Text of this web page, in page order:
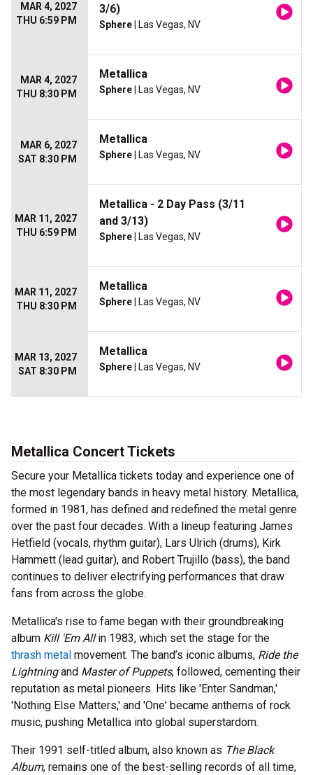
MAR 4, 2027
THU 6:59 PM
3/6)
Sphere | Las Vegas, NV
MAR 4, 2027
THU 8:30 PM
Metallica
Sphere | Las Vegas, NV
MAR 6, 2027
SAT 8:30 PM
Metallica
Sphere | Las Vegas, NV
MAR 11, 2027
THU 6:59 PM
Metallica - 2 Day Pass (3/11
and 3/13)
Sphere | Las Vegas, NV
MAR 11, 2027
THU 8:30 PM
Metallica
Sphere | Las Vegas, NV
MAR 13, 2027
SAT 8:30 PM
Metallica
Sphere | Las Vegas, NV
Metallica Concert Tickets
Secure your Metallica tickets today and experience one of
the most legendary bands in heavy metal history. Metallica,
formed in 1981, has defined and redefined the metal genre
over the past four decades. With a lineup featuring James
Hetfield (vocals, rhythm guitar), Lars Ulrich (drums), Kirk
Hammett (lead guitar), and Robert Trujillo (bass), the band
continues to deliver electrifying performances that draw
fans from across the globe.
Metallica's rise to fame began with their groundbreaking
album Kill 'Em Allin 1983, which set the stage for the
thrash metal movement. The band’s iconic albums, Ride the
Lightningand Master of Puppets, followed, cementing their
reputation as metal pioneers. Hits like 'Enter Sandman,'
'Nothing Else Matters,' and 'One' became anthems of rock
music, pushing Metallica into global superstardom.
Their 1991 self-titled album, also known as The Black
Album, remains one of the best-selling records of all time,